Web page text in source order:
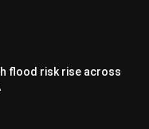
flood risk rise across